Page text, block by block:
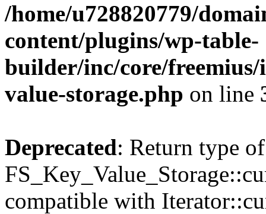
/home/u728820779/
content/plugins/wp-table-
builder/inc/core/freemius/
value-storage.php on line
Deprecated: Return type of
compatible with